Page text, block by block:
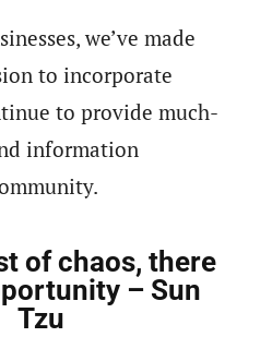
we’ve made
to incorporate
to provide much-
information
of chaos, there
– Sun
Tzu